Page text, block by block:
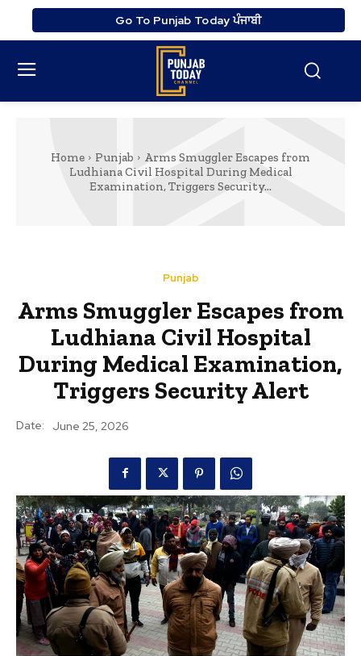
Go To Punjab Today ਪੰਜਾਬੀ
Home Punjab
Arms Smuggler Escapes from
Ludhiana Civil Hospital During Medical
Examination, Triggers Security...
Punjab
Arms Smuggler Escapes from
Ludhiana Civil Hospital
During Medical Examination,
Triggers Security Alert
Date: June 25, 2026